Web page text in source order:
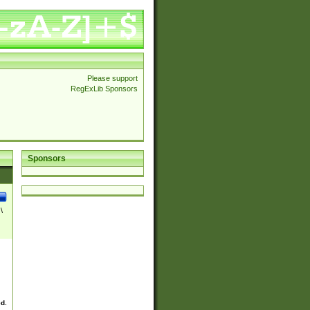
Please support
RegExLib Sponsors
Sponsors